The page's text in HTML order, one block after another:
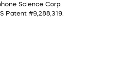
Science Corp.
Patent #9,288,319.